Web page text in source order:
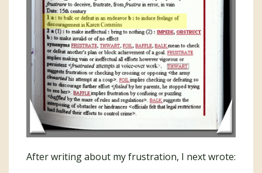
After writing about my frustration, I next wrote: